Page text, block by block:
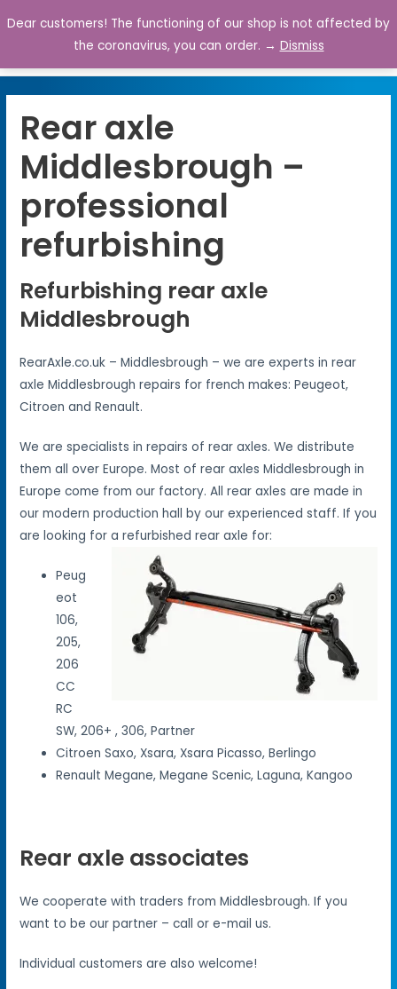
0
Rear axle
Middlesbrough –
professional
refurbishing
Refurbishing rear axle
Middlesbrough
RearAxle.co.uk – Middlesbrough – we are experts in rear
axle Middlesbrough repairs for french makes: Peugeot,
Citroen and Renault.
We are specialists in repairs of rear axles. We distribute
them all over Europe. Most of rear axles Middlesbrough in
Europe come from our factory. All rear axles are made in
our modern production hall by our experienced staff. If you
are looking for a refurbished rear axle for:
Peug
eot
106,
205,
206
CC
RC
SW, 206+ , 306, Partner
Citroen Saxo, Xsara, Xsara Picasso, Berlingo
Renault Megane, Megane Scenic, Laguna, Kangoo
Rear axle associates
We cooperate with traders from Middlesbrough. If you
want to be our partner – call or e-mail us.
Individual customers are also welcome!
Dear customers! The functioning of our shop is not affected by
the coronavirus, you can order. → Dismiss